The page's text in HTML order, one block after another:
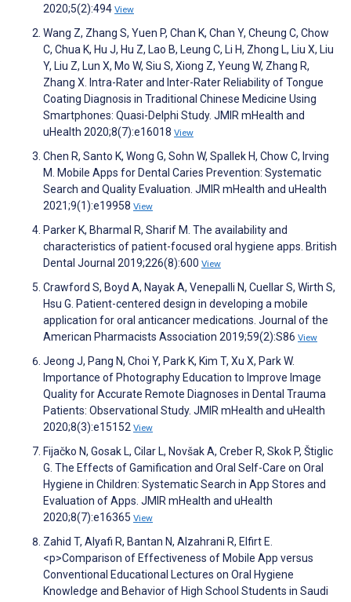
2020;5(2):494 View
Wang Z, Zhang S, Yuen P, Chan K, Chan Y, Cheung C, Chow
C, Chua K, Hu J, Hu Z, Lao B, Leung C, Li H, Zhong L, Liu X, Liu
Y, Liu Z, Lun X, Mo W, Siu S, Xiong Z, Yeung W, Zhang R,
Zhang X. Intra-Rater and Inter-Rater Reliability of Tongue
Coating Diagnosis in Traditional Chinese Medicine Using
Smartphones: Quasi-Delphi Study. JMIR mHealth and
uHealth 2020;8(7):e16018 View
Chen R, Santo K, Wong G, Sohn W, Spallek H, Chow C, Irving
M. Mobile Apps for Dental Caries Prevention: Systematic
Search and Quality Evaluation. JMIR mHealth and uHealth
2021;9(1):e19958 View
Parker K, Bharmal R, Sharif M. The availability and
characteristics of patient-focused oral hygiene apps. British
Dental Journal 2019;226(8):600 View
Crawford S, Boyd A, Nayak A, Venepalli N, Cuellar S, Wirth S,
Hsu G. Patient-centered design in developing a mobile
application for oral anticancer medications. Journal of the
American Pharmacists Association 2019;59(2):S86 View
Jeong J, Pang N, Choi Y, Park K, Kim T, Xu X, Park W.
Importance of Photography Education to Improve Image
Quality for Accurate Remote Diagnoses in Dental Trauma
Patients: Observational Study. JMIR mHealth and uHealth
2020;8(3):e15152 View
Fijačko N, Gosak L, Cilar L, Novšak A, Creber R, Skok P, Štiglic
G. The Effects of Gamification and Oral Self-Care on Oral
Hygiene in Children: Systematic Search in App Stores and
Evaluation of Apps. JMIR mHealth and uHealth
2020;8(7):e16365 View
Zahid T, Alyafi R, Bantan N, Alzahrani R, Elfirt E.
<p>Comparison of Effectiveness of Mobile App versus
Conventional Educational Lectures on Oral Hygiene
Knowledge and Behavior of High School Students in Saudi